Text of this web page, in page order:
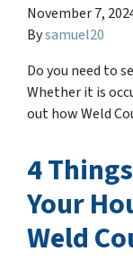
November 7,
Bysamuel20
Do you need to
Whether it is
out how Weld
4
Your
Weld